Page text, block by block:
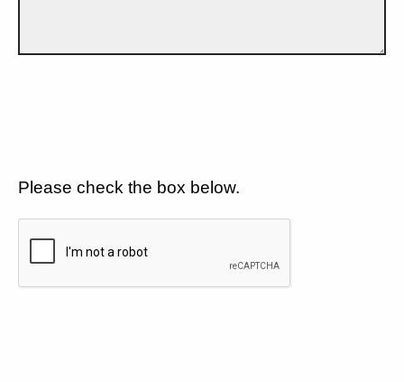
Please check the box below.